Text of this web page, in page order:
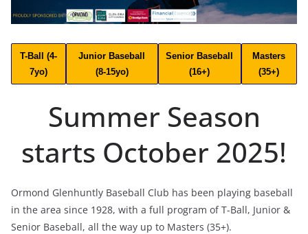
T-Ball (4-
7yo)
Junior Baseball
(8-15yo)
Senior Baseball
(16+)
Masters
(35+)
Summer Season
starts October 2025!
Ormond Glenhuntly Baseball Club has been playing baseball
in the area since 1928, with a full program of T-Ball, Junior &
Senior Baseball, all the way up to Masters (35+).